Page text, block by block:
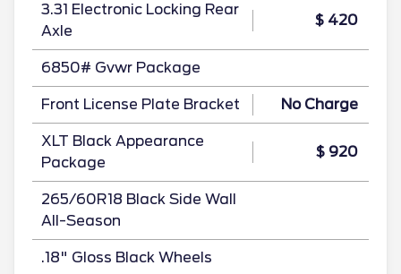
3.31 Electronic Locking Rear
Axle
$ 420
6850# Gvwr Package
Front License Plate Bracket No Charge
XLT Black Appearance
Package
$ 920
265/60R18 Black Side Wall
All-Season
.18" Gloss Black Wheels